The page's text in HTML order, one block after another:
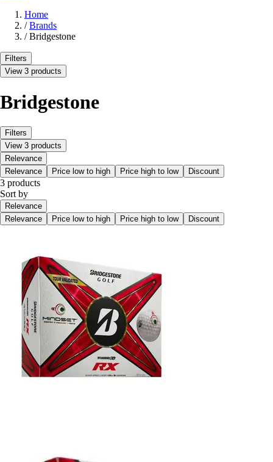
Home
/ Brands
/ Bridgestone
Filters
View 3 products
Bridgestone
Filters
View 3 products
Relevance
Relevance
Price low to high Price high to low Discount
3 products
Sort by
Relevance
Relevance
Price low to high Price high to low Discount